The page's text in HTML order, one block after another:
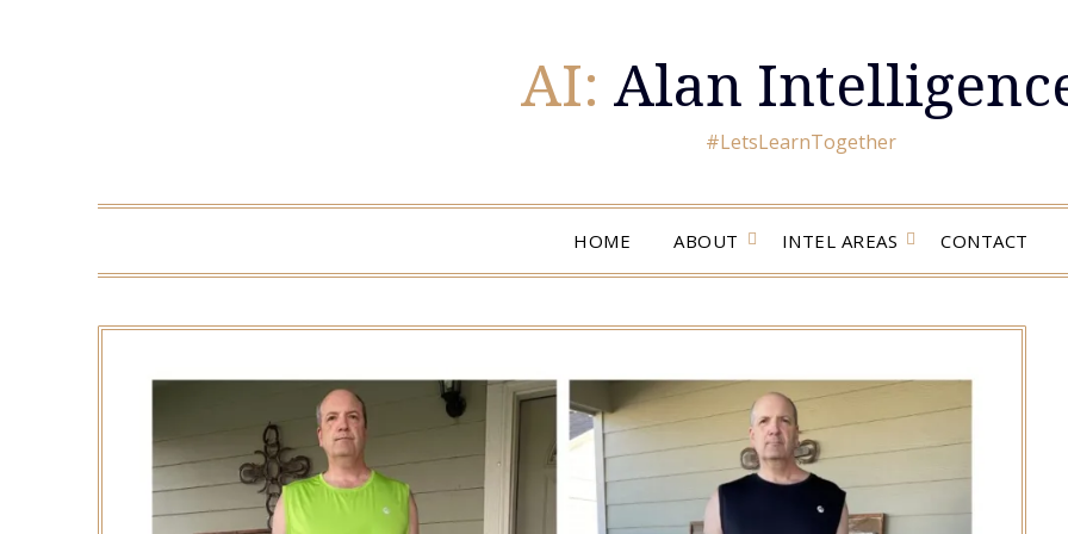
AI: Alan
#LetsLearnTogether
HOME ABOUT INTEL AREAS CONTACT